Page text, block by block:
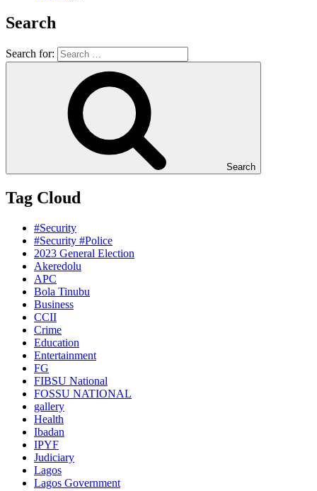
Search
Search for:
Search
Tag Cloud
#Security
#Security #Police
2023 General Election
Akeredolu
APC
Bola Tinubu
Business
CCII
Crime
Education
Entertainment
FG
FIBSU National
FOSSU NATIONAL
gallery
Health
Ibadan
IPYF
Judiciary
Lagos
Lagos Government